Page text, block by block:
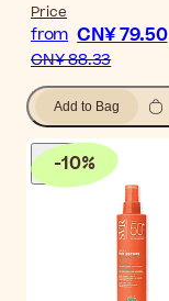
Price
from CN¥ 79.50
CN¥ 88.33
Add to Bag
-10%